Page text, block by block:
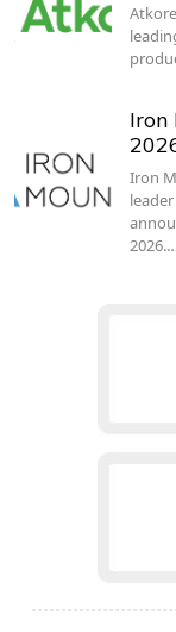
Iron
Iron